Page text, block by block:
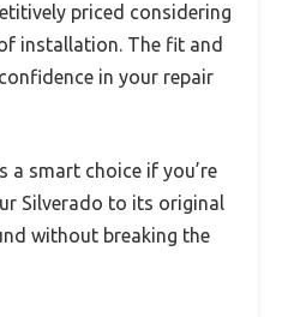
priced considering
installation. The fit and
in your repair
a smart choice if you’re
Silverado to its original
without breaking the